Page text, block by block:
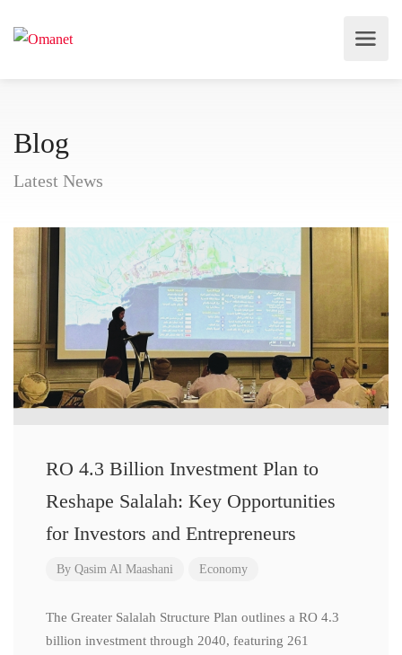
Blog
Latest News
RO 4.3 Billion Investment Plan to
Reshape Salalah: Key Opportunities
for Investors and Entrepreneurs
By Qasim Al Maashani Economy
The Greater Salalah Structure Plan outlines a RO 4.3
billion investment through 2040, featuring 261